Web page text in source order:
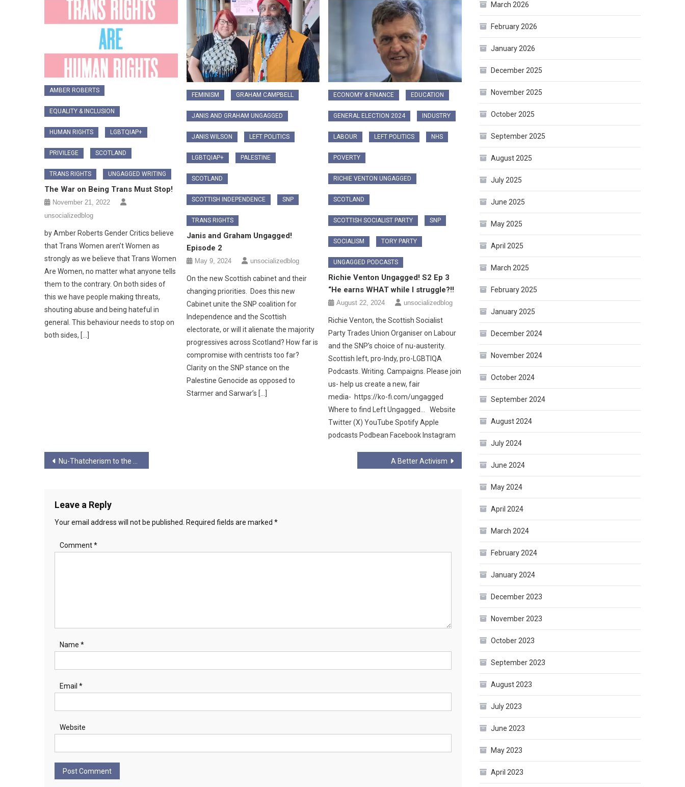
AMBER ROBERTS
EQUALITY & INCLUSION
HUMAN RIGHTS LGBTQIAP+
PRIVILEGE SCOTLAND
TRANS RIGHTS UNGAGGED WRITING
The War on Being Trans Must Stop!
November 21, 2022
unsocializedblog
by Amber Roberts Gender Critics believe
that Trans Women aren’t Women as
strongly as we believe that Trans Women
Are Women, no matter what anyone tells
them to the contrary. On both sides of
this we have people making threats,
shouting abuse and being hateful in
general. This behaviour needs to stop on
both sides, […]
FEMINISM GRAHAM CAMPBELL
JANIS AND GRAHAM UNGAGGED
JANIS WILSON LEFT POLITICS
LGBTQIAP+ PALESTINE
SCOTLAND
SCOTTISH INDEPENDENCE SNP
TRANS RIGHTS
Janis and Graham Ungagged!
Episode 2
May 9, 2024 unsocializedblog
On the new Scottish cabinet and their
changing priorities. Does this new
Cabinet unite the SNP coalition for
Independence and the Scottish
electorate, or will it alienate the majority
progressives across Scotland? How far is
compromise with centrists too far?
Clarity on the SNP stance on the
Palestine Genocide as opposed to
Starmer and Sarwar’s […]
ECONOMY & FINANCE EDUCATION
GENERAL ELECTION 2024 INDUSTRY
LABOUR LEFT POLITICS NHS
POVERTY
RICHIE VENTON UNGAGGED
SCOTLAND
SCOTTISH SOCIALIST PARTY SNP
SOCIALISM TORY PARTY
UNGAGGED PODCASTS
Richie Venton Ungagged! S2 Ep 3
“He earns WHAT while I struggle?!!
August 22, 2024 unsocializedblog
Richie Venton, the Scottish Socialist
Party Trades Union Organiser on Labour
and the SNP’s choice of nu-austerity.
Scottish left, pro-Indy, pro-LGBTIQA
Podcasts. Writing. Campaigns. Please join
us- help us create a new, fair
media- https://ko-fi.com/ungagged
Where to find Left Ungagged… Website
Twitter (X) YouTube Spotify Apple
podcasts Podbean Facebook Instagram
Post
Nu-Thatcherism to the Putinist Model A Better Activism
Leave a Reply
Your email address will not be published. Required fields are marked *
Comment*
Name *
Email *
Website
March 2026
February 2026
January 2026
December 2025
November 2025
October 2025
September 2025
August 2025
July 2025
June 2025
May 2025
April 2025
March 2025
February 2025
January 2025
December 2024
November 2024
October 2024
September 2024
August 2024
July 2024
June 2024
May 2024
April 2024
March 2024
February 2024
January 2024
December 2023
November 2023
October 2023
September 2023
August 2023
July 2023
June 2023
May 2023
April 2023